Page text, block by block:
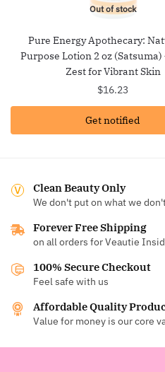
Out of stock
Pure Energy Apothecary:
Purpose Lotion 2 oz (Satsuma)
Zest for Vibrant Skin
$16.23
Get notified
Clean Beauty Only
We don't put on what we
Forever Free Shipping
on all orders for Veautie
100% Secure Checkout
Feel safe with us
Affordable Quality
Value for money is our core